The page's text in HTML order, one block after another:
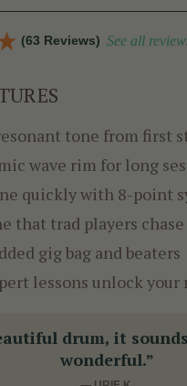
(63 Reviews) See all
tone from first
wave rim for long
quickly with 8-point
that trad players chase
gig bag and beaters
lessons unlock
drum, it
wonderful.”